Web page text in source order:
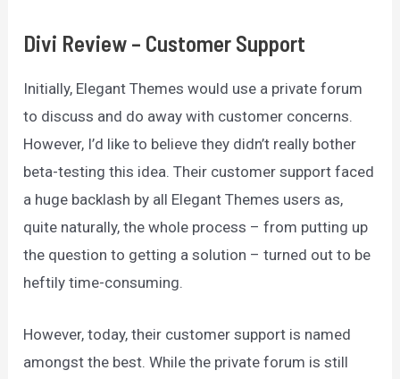
Divi Review – Customer Support
Initially, Elegant Themes would use a private forum
to discuss and do away with customer concerns.
However, I’d like to believe they didn’t really bother
beta-testing this idea. Their customer support faced
a huge backlash by all Elegant Themes users as,
quite naturally, the whole process – from putting up
the question to getting a solution – turned out to be
heftily time-consuming.
However, today, their customer support is named
amongst the best. While the private forum is still